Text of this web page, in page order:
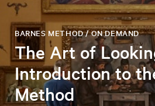
The Art of
Introduction to
Method
BARNES METHOD / ON DEMAND